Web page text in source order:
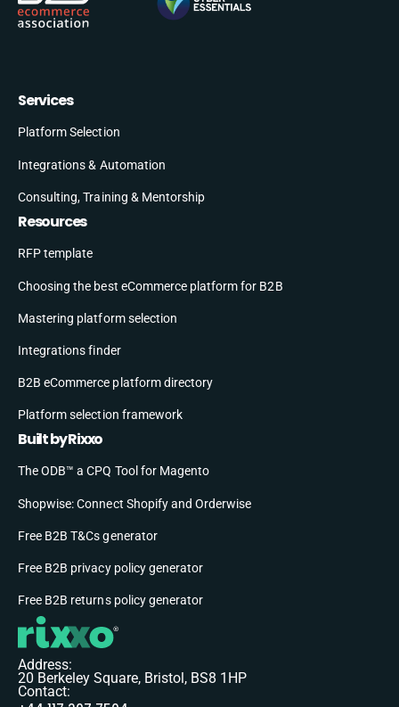
Services
Platform Selection
Integrations & Automation
Consulting, Training & Mentorship
Resources
RFP template
Choosing the best eCommerce platform for B2B
Mastering platform selection
Integrations finder
B2B eCommerce platform directory
Platform selection framework
Built by Rixxo
The ODB™ a CPQ Tool for Magento
Shopwise: Connect Shopify and Orderwise
Free B2B T&Cs generator
Free B2B privacy policy generator
Free B2B returns policy generator
Address:
20 Berkeley Square, Bristol, BS8 1HP
Contact: